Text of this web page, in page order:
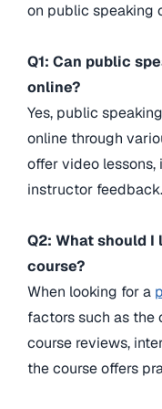
on public speaking
Q1: Can public
online?
Yes, public
online through
offer video lessons,
instructor feedback.
Q2: What should
course?
When looking for a
factors such as the
course reviews,
the course offers